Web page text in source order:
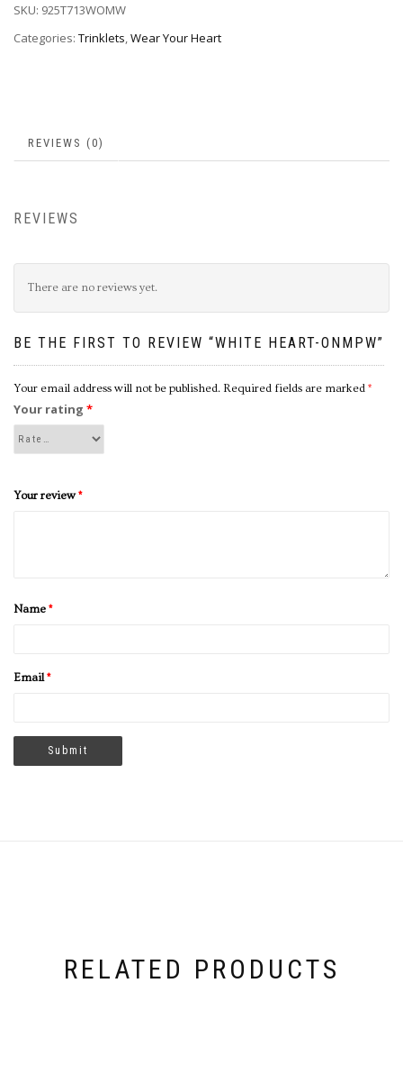
SKU: 925T713WOMW
Categories: Trinklets,Wear Your Heart
REVIEWS (0)
REVIEWS
There are no reviews yet.
BE THE FIRST TO REVIEW “WHITE HEART-ONMPW”
Your email address will not be published. Required fields are marked *
Your rating *
Your review*
Name *
Email *
RELATED PRODUCTS